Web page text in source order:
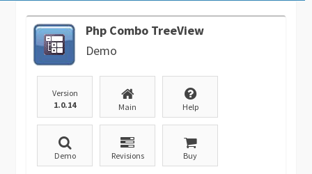
Php Combo TreeView
Demo
Version
1.0.14
Main Help
Demo Revisions Buy